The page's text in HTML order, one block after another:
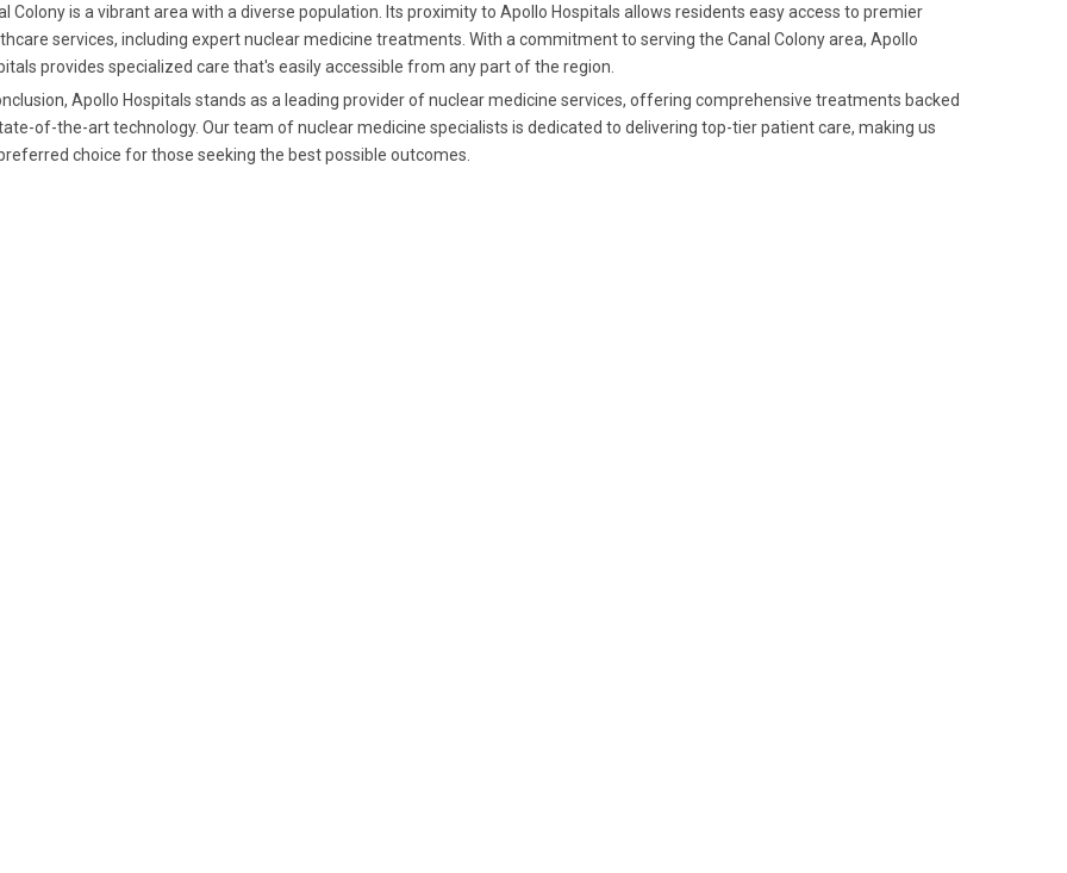
Colony is a vibrant area with a diverse population. Its proximity to Apollo Hospitals allows residents easy access to premier
services, including expert nuclear medicine treatments. With a commitment to serving the Canal Colony area, Apollo
provides specialized care that's easily accessible from any part of the region.
Apollo Hospitals stands as a leading provider of nuclear medicine services, offering comprehensive treatments backed
of-the-art technology. Our team of nuclear medicine specialists is dedicated to delivering top-tier patient care, making us
choice for those seeking the best possible outcomes.